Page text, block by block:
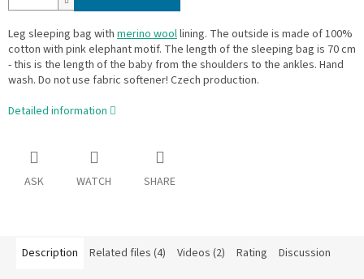
Leg sleeping bag with merino woollining. The outside is made of 100%
cotton with pink elephant motif. The length of the sleeping bag is 70 cm
- this is the length of the baby from the shoulders to the ankles. Hand
wash. Do not use fabric softener! Czech production.
Detailed information
ASK WATCH SHARE
Description Related files (4) Videos (2) Rating Discussion